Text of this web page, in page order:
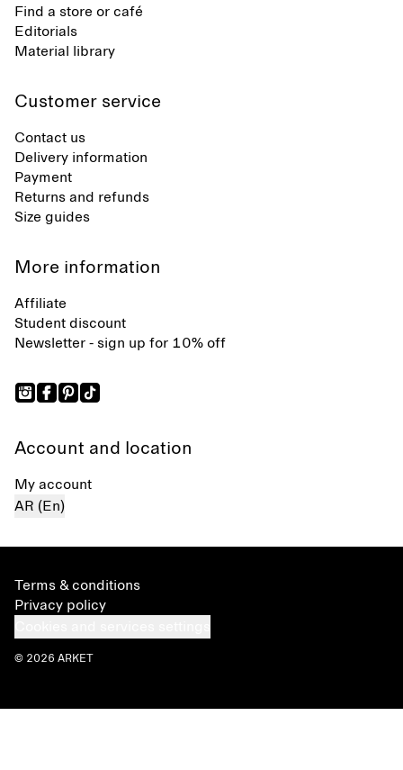
Find a store or café
Editorials
Material library
Customer service
Contact us
Delivery information
Payment
Returns and refunds
Size guides
More information
Affiliate
Student discount
Newsletter - sign up for 10% off
Account and location
My account
AR (En)
Terms & conditions
Privacy policy
© 2026 ARKET